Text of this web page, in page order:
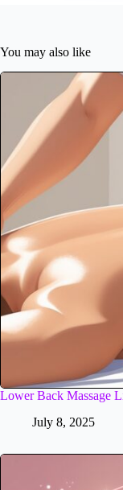
You may also like
Lower Back Massage
July 8, 2025